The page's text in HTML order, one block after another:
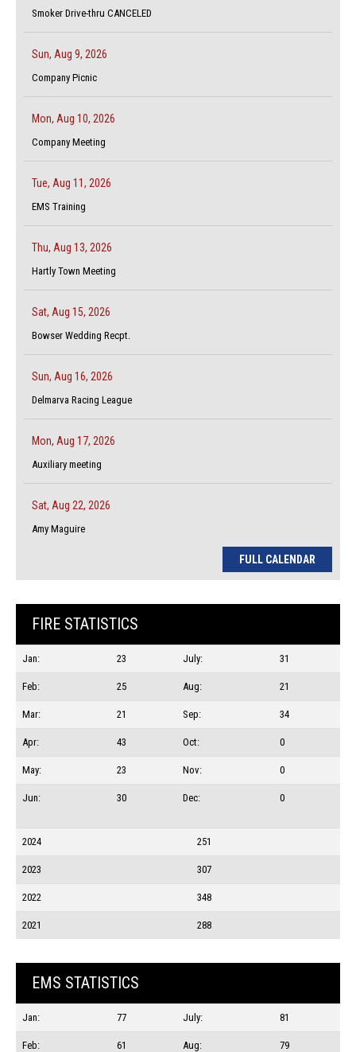
Smoker Drive-thru CANCELED
Sun, Aug 9, 2026
Company Picnic
Mon, Aug 10, 2026
Company Meeting
Tue, Aug 11, 2026
EMS Training
Thu, Aug 13, 2026
Hartly Town Meeting
Sat, Aug 15, 2026
Bowser Wedding Recpt.
Sun, Aug 16, 2026
Delmarva Racing League
Mon, Aug 17, 2026
Auxiliary meeting
Sat, Aug 22, 2026
Amy Maguire
FULL CALENDAR
FIRE STATISTICS
Jan: 23 July: 31
Feb: 25 Aug: 21
Mar: 21 Sep: 34
Apr: 43 Oct: 0
May: 23 Nov: 0
Jun: 30 Dec: 0
2024 251
2023 307
2022 348
2021 288
EMS STATISTICS
Jan: 77 July: 81
Feb: 61 Aug: 79